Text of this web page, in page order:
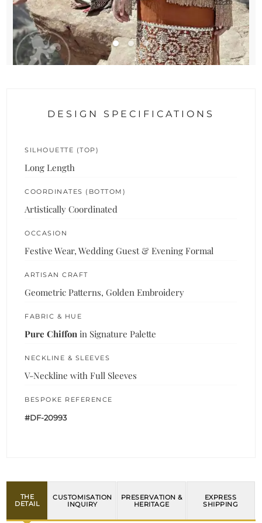
DESIGN SPECIFICATIONS
SILHOUETTE (TOP)
Long Length
COORDINATES (BOTTOM)
Artistically Coordinated
OCCASION
Festive Wear, Wedding Guest & Evening Formal
ARTISAN CRAFT
Geometric Patterns, Golden Embroidery
FABRIC & HUE
Pure Chiffon in Signature Palette
NECKLINE & SLEEVES
V-Neckline with Full Sleeves
BESPOKE REFERENCE
#DF-20993
THE
DETAIL
CUSTOMISATION
INQUIRY
PRESERVATION &
HERITAGE
EXPRESS
SHIPPING